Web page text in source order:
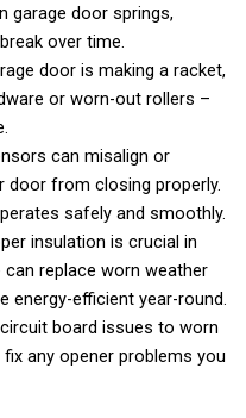
garage door springs,
over time.
door is making a racket,
or worn-out rollers –
can misalign or
door from closing properly.
safely and smoothly.
insulation is crucial in
can replace worn weather
energy-efficient year-round.
board issues to worn
any opener problems you